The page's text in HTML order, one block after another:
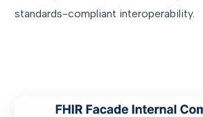
standards-compliant interoperability.